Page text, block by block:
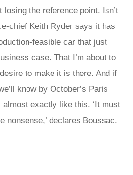
losing the reference point. Isn’t
chief Keith Ryder says it has
feasible car that just
case. That I’m about to
to make it is there. And if
know by October’s Paris
exactly like this. ‘It must
nonsense,’ declares Boussac.